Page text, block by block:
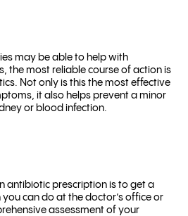
may be able to help with
the most reliable course of action is
Not only is this the most effective
it also helps prevent a minor
or blood infection.
antibiotic prescription is to get a
can do at the doctor’s office or
assessment of your